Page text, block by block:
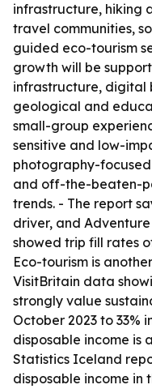
infrastructure, hiking
travel communities,
guided eco-tourism
growth will be
infrastructure, digital
geological and
small-group
sensitive and low-
photography-
and off-the-beaten-
trends. - The report
driver, and
showed trip fill rates
Eco-tourism is
VisitBritain data
strongly value
October 2023 to 33%
disposable income is
Statistics Iceland
disposable income in